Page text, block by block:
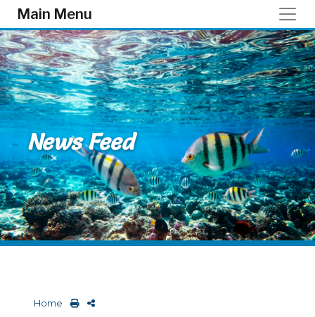
Skip to main content
Main Menu
News Feed
Home